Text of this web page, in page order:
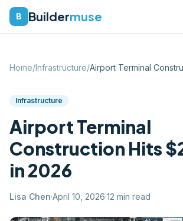
B Buildermuse
Home/Infrastructure/
Infrastructure
Airport Terminal
Construction Hits
in 2026
Lisa Chen·April 10, 2026·12 min read